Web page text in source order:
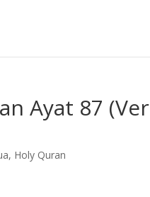
Ayat 87
, Holy Quran